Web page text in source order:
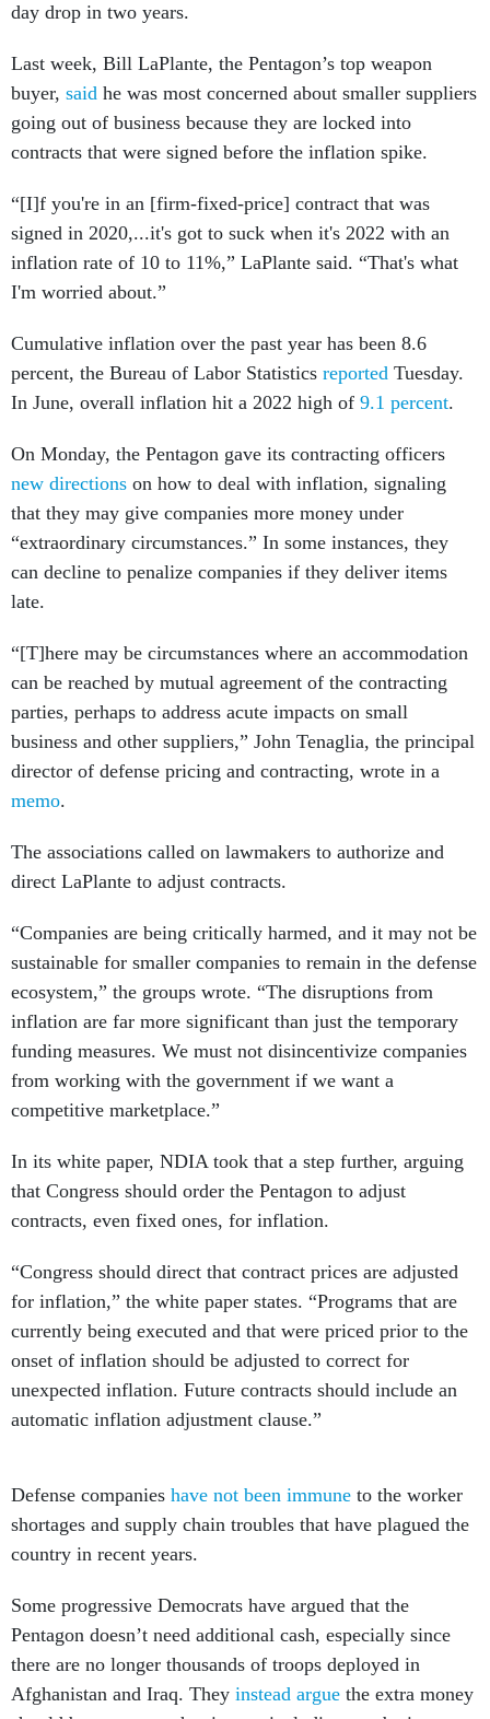
day drop in two years.
Last week, Bill LaPlante, the Pentagon’s top weapon
buyer, said he was most concerned about smaller suppliers
going out of business because they are locked into
contracts that were signed before the inflation spike.
“[I]f you're in an [firm-fixed-price] contract that was
signed in 2020,...it's got to suck when it's 2022 with an
inflation rate of 10 to 11%,” LaPlante said. “That's what
I'm worried about.”
Cumulative inflation over the past year has been 8.6
percent, the Bureau of Labor Statistics reported Tuesday.
In June, overall inflation hit a 2022 high of 9.1 percent.
On Monday, the Pentagon gave its contracting officers
new directions on how to deal with inflation, signaling
that they may give companies more money under
“extraordinary circumstances.” In some instances, they
can decline to penalize companies if they deliver items
late.
“[T]here may be circumstances where an accommodation
can be reached by mutual agreement of the contracting
parties, perhaps to address acute impacts on small
business and other suppliers,” John Tenaglia, the principal
director of defense pricing and contracting, wrote in a
memo.
The associations called on lawmakers to authorize and
direct LaPlante to adjust contracts.
“Companies are being critically harmed, and it may not be
sustainable for smaller companies to remain in the defense
ecosystem,” the groups wrote. “The disruptions from
inflation are far more significant than just the temporary
funding measures. We must not disincentivize companies
from working with the government if we want a
competitive marketplace.”
In its white paper, NDIA took that a step further, arguing
that Congress should order the Pentagon to adjust
contracts, even fixed ones, for inflation.
“Congress should direct that contract prices are adjusted
for inflation,” the white paper states. “Programs that are
currently being executed and that were priced prior to the
onset of inflation should be adjusted to correct for
unexpected inflation. Future contracts should include an
automatic inflation adjustment clause.”
Defense companies have not been immune to the worker
shortages and supply chain troubles that have plagued the
country in recent years.
Some progressive Democrats have argued that the
Pentagon doesn’t need additional cash, especially since
there are no longer thousands of troops deployed in
Afghanistan and Iraq. They instead argue the extra money